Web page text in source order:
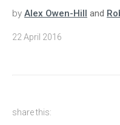
by Alex Owen-Hill and
22 April 2016
share this: